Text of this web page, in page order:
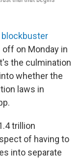
blockbuster
on Monday in
the culmination
whether the
laws in
trillion
of having to
into separate